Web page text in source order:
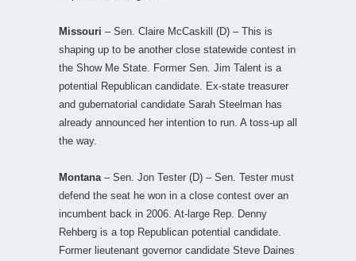
Missouri – Sen. Claire McCaskill (D) – This is
shaping up to be another close statewide contest in
the Show Me State. Former Sen. Jim Talent is a
potential Republican candidate. Ex-state treasurer
and gubernatorial candidate Sarah Steelman has
already announced her intention to run. A toss-up all
the way.
Montana – Sen. Jon Tester (D) – Sen. Tester must
defend the seat he won in a close contest over an
incumbent back in 2006. At-large Rep. Denny
Rehberg is a top Republican potential candidate.
Former lieutenant governor candidate Steve Daines